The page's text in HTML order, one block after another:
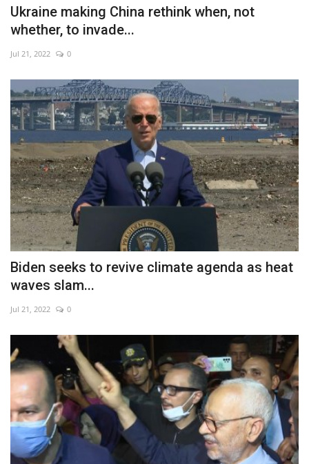
Ukraine making China rethink when, not
whether, to invade...
Jul 21, 2022 0
Biden seeks to revive climate agenda as heat
waves slam...
Jul 21, 2022 0